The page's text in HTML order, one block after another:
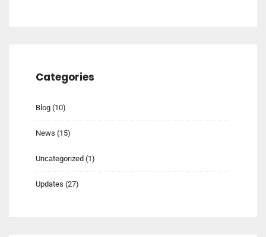
Categories
Blog (10)
News (15)
Uncategorized (1)
Updates (27)